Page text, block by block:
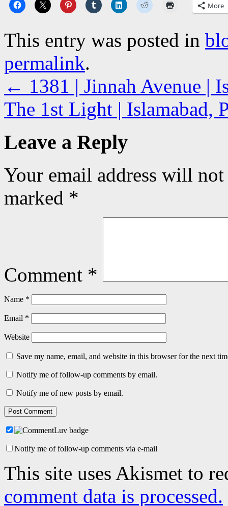
More
This entry was posted in
permalink.
← 1381 | Jinnah Avenue |
The 1st Light | Islamabad,
Leave a Reply
Your email address will
marked *
Comment *
Name *
Email *
Website
Save my name, email, and website in this browser for the next
Notify me of follow-up comments by email.
Notify me of new posts by email.
Notify me of follow-up comments via e-mail
This site uses Akismet to
comment data is processed.